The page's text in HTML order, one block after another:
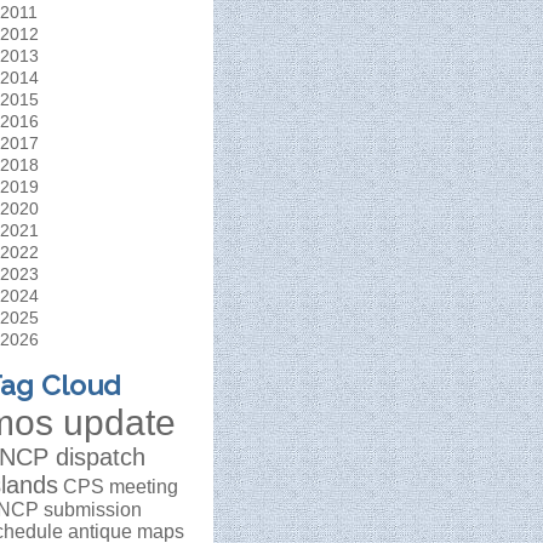
2011
2012
2013
2014
2015
2016
2017
2018
2019
2020
2021
2022
2023
2024
2025
2026
Cloud
update
dispatch
CPS meeting
submission
antique maps